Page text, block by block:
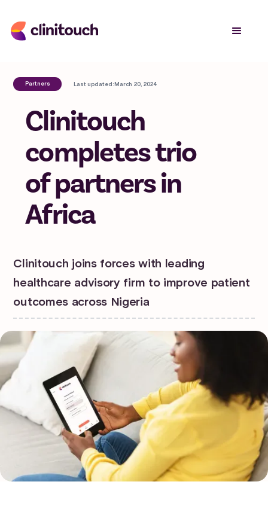
Partners Last updated:March 20, 2024
Clinitouch
completes trio
of partners in
Africa
Clinitouch joins forces with leading
healthcare advisory firm to improve patient
outcomes across Nigeria